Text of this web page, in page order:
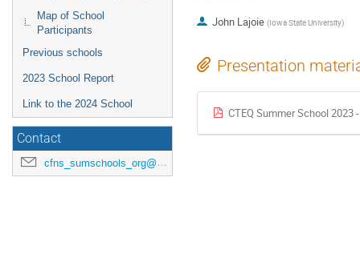
Map of School
Participants
Previous schools
2023 School Report
Link to the 2024 School
Contact
cfns_sumschools_org@stonybrook.edu
John Lajoie (Iowa State University)
Presentation
CTEQ Summer School 2023